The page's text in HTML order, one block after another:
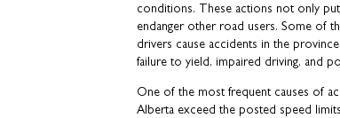
conditions. These actions not only
endanger other road users. Some of
drivers cause accidents in the
failure to yield, impaired driving, and
One of the most frequent causes of
Alberta exceed the posted speed